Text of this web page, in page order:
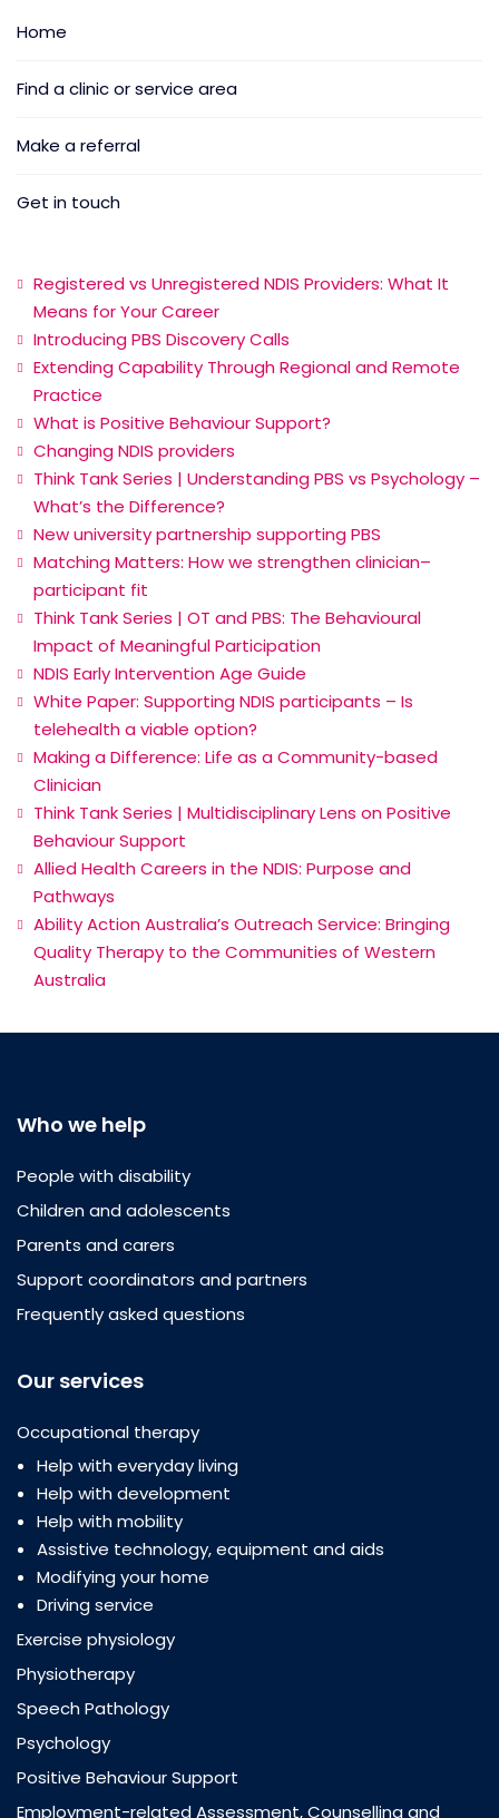
Home
Find a clinic or service area
Make a referral
Get in touch
Registered vs Unregistered NDIS Providers: What It
Means for Your Career
Introducing PBS Discovery Calls
Extending Capability Through Regional and Remote
Practice
What is Positive Behaviour Support?
Changing NDIS providers
Think Tank Series | Understanding PBS vs Psychology –
What’s the Difference?
New university partnership supporting PBS
Matching Matters: How we strengthen clinician–
participant fit
Think Tank Series | OT and PBS: The Behavioural
Impact of Meaningful Participation
NDIS Early Intervention Age Guide
White Paper: Supporting NDIS participants – Is
telehealth a viable option?
Making a Difference: Life as a Community-based
Clinician
Think Tank Series | Multidisciplinary Lens on Positive
Behaviour Support
Allied Health Careers in the NDIS: Purpose and
Pathways
Ability Action Australia’s Outreach Service: Bringing
Quality Therapy to the Communities of Western
Australia
Who we help
People with disability
Children and adolescents
Parents and carers
Support coordinators and partners
Frequently asked questions
Our services
Occupational therapy
Help with everyday living
Help with development
Help with mobility
Assistive technology, equipment and aids
Modifying your home
Driving service
Exercise physiology
Physiotherapy
Speech Pathology
Psychology
Positive Behaviour Support
Employment-related Assessment, Counselling and